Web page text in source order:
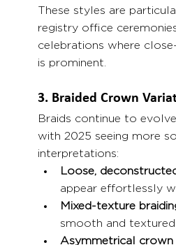
These styles are
registry office
celebrations where
is prominent.
3. Braided Crown
Braids continue to
with 2025 seeing more
interpretations:
Loose,
appear effortlessly
Mixed-texture
smooth and
Asymmetrical crown